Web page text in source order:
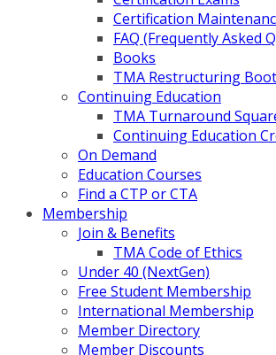
Certification
FAQ (Frequently Asked
Books
TMA Restructuring
Continuing Education
TMA Turnaround
Continuing Education
On Demand
Education Courses
Find a CTP or CTA
Membership
Join & Benefits
TMA Code of Ethics
Under 40 (NextGen)
Free Student Membership
International Membership
Member Directory
Member Discounts